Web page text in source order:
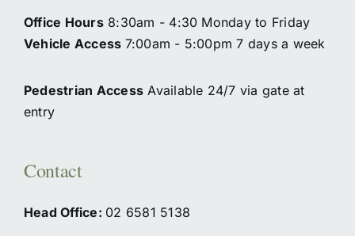
Office Hours8:30am - 4:30 Monday to Friday
Vehicle Access 7:00am - 5:00pm 7 days a week
Pedestrian Access Available 24/7 via gate at
entry
Contact
Head Office: 02 6581 5138